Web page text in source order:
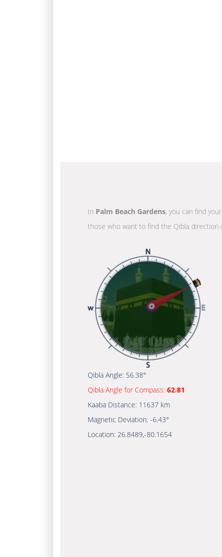
In Palm Beach Gardens, you can find
those who want to find the Qibla direction
Qibla Angle: 56.38°
Qibla Angle for Compass: 62.81
Kaaba Distance: 11637 km
Magnetic Deviation: -6.43°
Location: 26.8489,-80.1654